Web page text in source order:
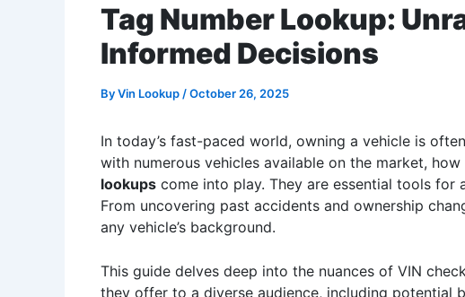
Tag Number Lookup:
Informed Decisions
ByVin Lookup /October 26, 2025
In today’s fast-paced world, owning a vehicle is
with numerous vehicles available on the market, how
lookups come into play. They are essential tools
From uncovering past accidents and ownership
any vehicle’s background.
This guide delves deep into the nuances of VIN
they offer to a diverse audience, including potential